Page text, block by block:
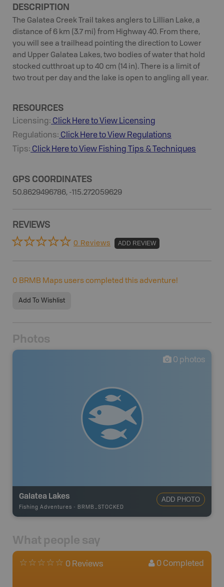
DESCRIPTION
The Galatea Creek Trail takes anglers to Lillian Lake, a
distance of 6 km (3.7 mi) from Highway 40. From there,
you will see a trailhead pointing the direction to Lower
and Upper Galatea Lakes, two bodies of water that hold
stocked cutthroat up to 40 cm (14 in). There is a limit of
two trout per day and the lake is open to angling all year.
RESOURCES
Licensing: Click Here to View Licensing
Regulations: Click Here to View Regulations
Tips: Click Here to View Fishing Tips & Techniques
GPS COORDINATES
50.8629496786, -115.272059629
REVIEWS
0 Reviews ADD REVIEW
0 BRMB Maps users completed this adventure!
Add To Wishlist
Photos
0 photos
Galatea Lakes
Fishing Adventures - BRMB_STOCKED
ADD PHOTO
What people say
0 Reviews 0 Completed